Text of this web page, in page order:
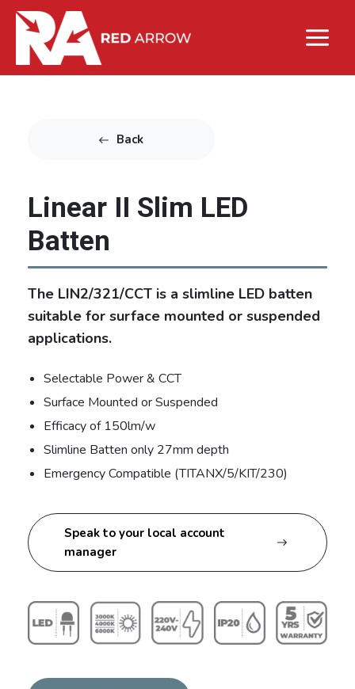
Back
Linear II Slim LED
Batten
The LIN2/321/CCT is a slimline LED batten
suitable for surface mounted or suspended
applications.
Selectable Power & CCT
Surface Mounted or Suspended
Efficacy of 150lm/w
Slimline Batten only 27mm depth
Emergency Compatible (TITANX/5/KIT/230)
Speak to your local account
manager